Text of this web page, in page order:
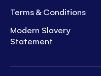
Terms & Conditions
Modern Slavery
Statement